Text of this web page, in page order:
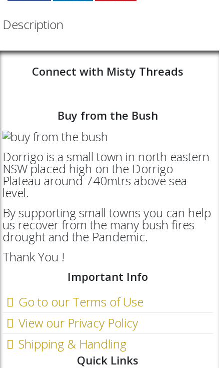
Description
Connect with Misty Threads
Buy from the Bush
Dorrigo is a small town in north eastern
NSW placed high on the Dorrigo
Plateau around 740mtrs above sea
level.
By supporting small towns you can help
us recover from the many bush fires
drought and the Pandemic.
Thank You !
Important Info
Go to our Terms of Use
View our Privacy Policy
Shipping & Handling
Quick Links